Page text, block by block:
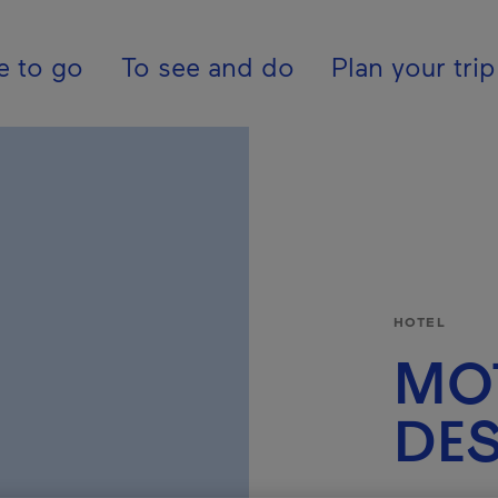
- En - USA
to go To see and do Plan your trip
HOTEL